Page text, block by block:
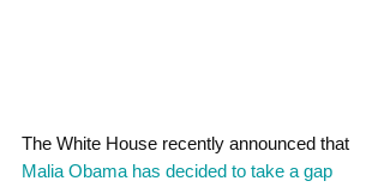
The White House recently announced that
Malia Obama has decided to take a gap